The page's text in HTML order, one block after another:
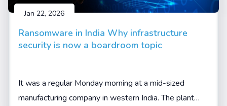
Jan 22, 2026
Ransomware in India Why infrastructure
security is now a boardroom topic
It was a regular Monday morning at a mid-sized
manufacturing company in western India. The plant